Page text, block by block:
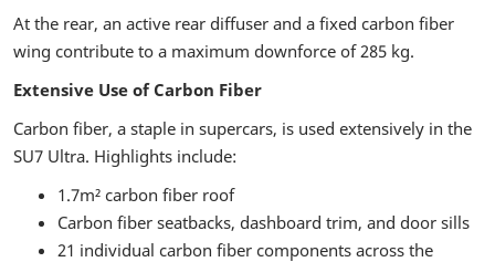
At the rear, an active rear diffuser and a fixed carbon fiber
wing contribute to a maximum downforce of 285 kg.
Extensive Use of Carbon Fiber
Carbon fiber, a staple in supercars, is used extensively in the
SU7 Ultra. Highlights include:
1.7m² carbon fiber roof
Carbon fiber seatbacks, dashboard trim, and door sills
21 individual carbon fiber components across the